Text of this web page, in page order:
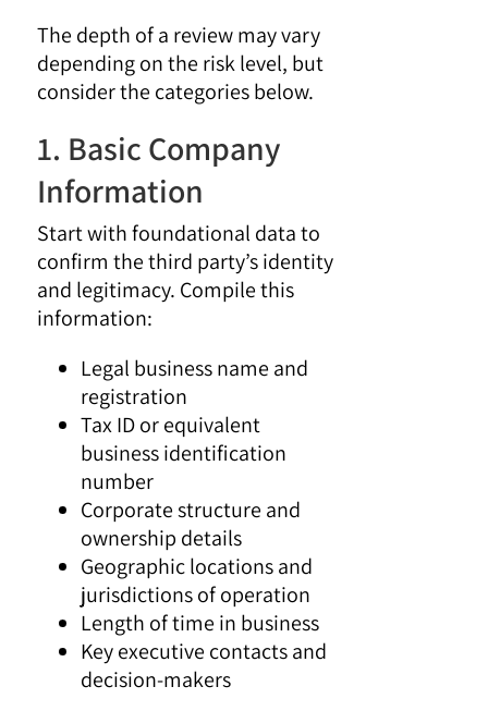
The depth of a review may vary
depending on the risk level, but
consider the categories below.
1. Basic Company
Information
Start with foundational data to
confirm the third party’s identity
and legitimacy. Compile this
information:
Legal business name and
registration
Tax ID or equivalent
business identification
number
Corporate structure and
ownership details
Geographic locations and
jurisdictions of operation
Length of time in business
Key executive contacts and
decision-makers